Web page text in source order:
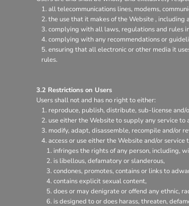
all telecommunications lines, modems,
the use that it makes of the Website ,
complying with all laws, regulations and rules
complying with any recommendations or
ensuring that all electronic or other media it
rules.
3.2 Restrictions on Users
Users shall not and has no right to either:
reproduce, publish, distribute, sub-license
use either the Website to supply any service to
modify, adapt, disassemble, recompile and/or
access or use either the Website and/or
infringes the rights of any person, including,
is libellous, defamatory or slanderous,
condones, promotes, contains or links to
contains explicit sexual content,
does or may denigrate or offend any ethnic,
is designed to or does harass, threaten,